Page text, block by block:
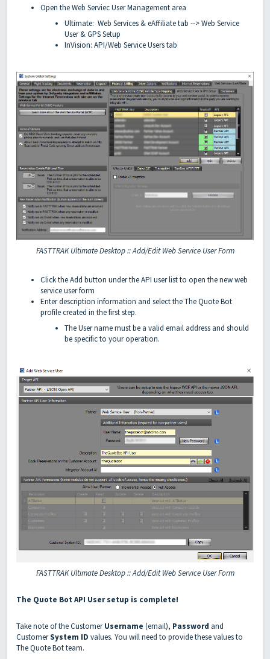
Open the Web Serviec User Management area
Ultimate: Web Services & eAffiliate tab --> Web Service
User & GPS Setup
InVision: API/Web Service Users tab
FASTTRAK Ultimate Desktop :: Add/Edit Web Service User Form
Click the Add button under the API user list to open the new web
service user form
Enter description information and select the The Quote Bot
profile created in the first step.
The User name must be a valid email address and should
be specific to your operation.
FASTTRAK Ultimate Desktop :: Add/Edit Web Service User Form
The Quote Bot API User setup is complete!
Take note of the CustomerUsername (email), Password and
CustomerSystem ID values. You will need to provide these values to
The Quote Bot team.